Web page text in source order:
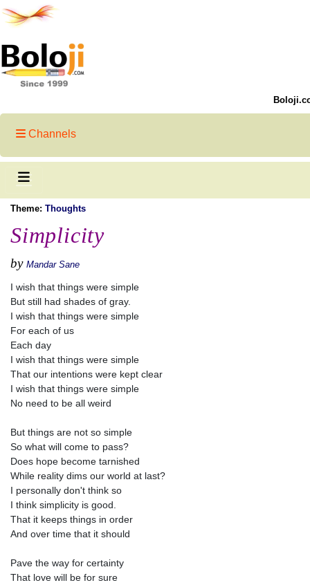
Channels
Theme: Thoughts
Simplicity
by Mandar Sane
I wish that things were simple
But still had shades of gray.
I wish that things were simple
For each of us
Each day
I wish that things were simple
That our intentions were kept clear
I wish that things were simple
No need to be all weird
But things are not so simple
So what will come to pass?
Does hope become tarnished
While reality dims our world at last?
I personally don't think so
I think simplicity is good.
That it keeps things in order
And over time that it should
Pave the way for certainty
That love will be for sure